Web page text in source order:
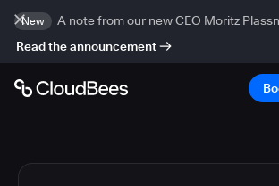
New
A note from our new CEO Moritz
Read the announcement